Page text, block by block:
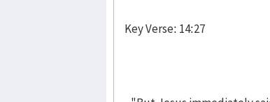
Key Verse: 14:27